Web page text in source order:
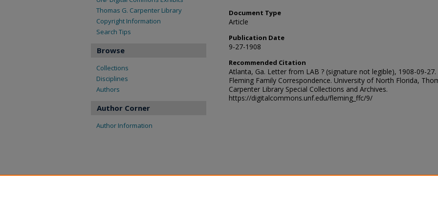
Document Type
Article
Publication Date
9-27-1908
Recommended Citation
Atlanta, Ga. Letter from LAB ? (signature not legible), 1908-09-27.
Fleming Family Correspondence. University of North Florida,
Carpenter Library Special Collections and Archives.
https://digitalcommons.unf.edu/fleming_ffc/9/
Thomas G. Carpenter Library
Copyright Information
Search Tips
Browse
Collections
Disciplines
Authors
Author Corner
Author Information